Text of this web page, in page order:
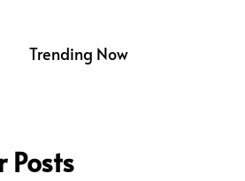
Trending Now
Posts